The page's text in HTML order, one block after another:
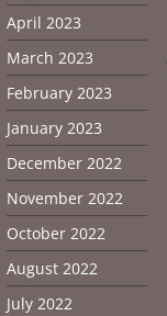
April 2023
March 2023
February 2023
January 2023
December 2022
November 2022
October 2022
August 2022
July 2022